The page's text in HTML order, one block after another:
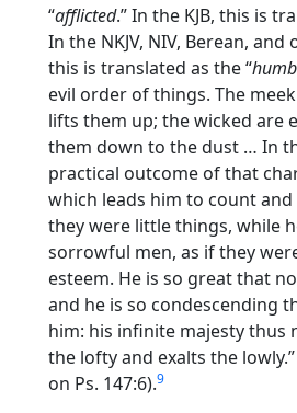
“afflicted.” In the KJB, this is
In the NKJV, NIV, Berean,
this is translated as the “
evil order of things. The
lifts them up; the wicked are
them down to the dust … In
practical outcome of that
which leads him to count
they were little things, while
sorrowful men, as if they
esteem. He is so great that
and he is so condescending
him: his infinite majesty thus
the lofty and exalts the
on Ps. 147:6).9